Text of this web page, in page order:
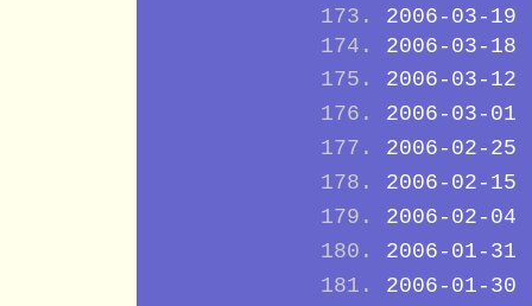
2006-03-19
2006-03-18
2006-03-12
2006-03-01
2006-02-25
2006-02-15
2006-02-04
2006-01-31
2006-01-30